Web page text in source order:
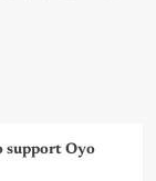
support Oyo